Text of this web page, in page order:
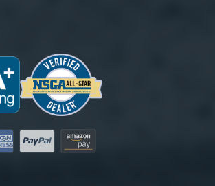
Express
PayPal Amazon Pay